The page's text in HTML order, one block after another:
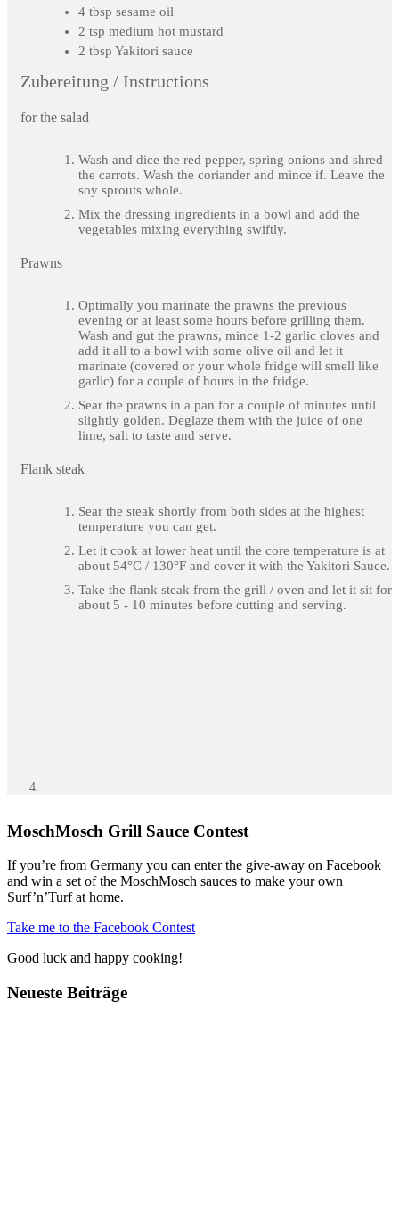
4 tbsp sesame oil
2 tsp medium hot mustard
2 tbsp Yakitori sauce
Zubereitung / Instructions
for the salad
Wash and dice the red pepper, spring onions and shred
the carrots. Wash the coriander and mince if. Leave the
soy sprouts whole.
Mix the dressing ingredients in a bowl and add the
vegetables mixing everything swiftly.
Prawns
Optimally you marinate the prawns the previous
evening or at least some hours before grilling them.
Wash and gut the prawns, mince 1-2 garlic cloves and
add it all to a bowl with some olive oil and let it
marinate (covered or your whole fridge will smell like
garlic) for a couple of hours in the fridge.
Sear the prawns in a pan for a couple of minutes until
slightly golden. Deglaze them with the juice of one
lime, salt to taste and serve.
Flank steak
Sear the steak shortly from both sides at the highest
temperature you can get.
Let it cook at lower heat until the core temperature is at
about 54°C / 130°F and cover it with the Yakitori Sauce.
Take the flank steak from the grill / oven and let it sit for
about 5 - 10 minutes before cutting and serving.
MoschMosch Grill Sauce Contest
If you’re from Germany you can enter the give-away on Facebook
and win a set of the MoschMosch sauces to make your own
Surf’n’Turf at home.
Take me to the Facebook Contest
Good luck and happy cooking!
Neueste Beiträge